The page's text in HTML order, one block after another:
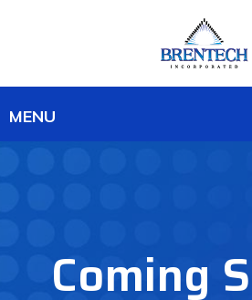
Coming